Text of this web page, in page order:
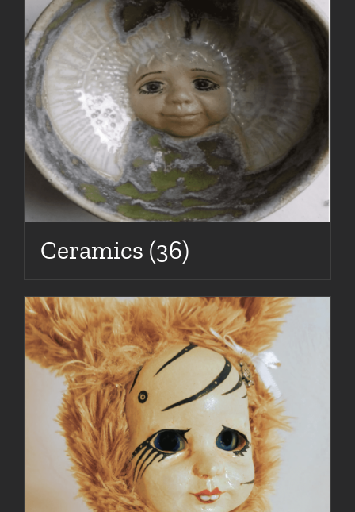
Ceramics (36)